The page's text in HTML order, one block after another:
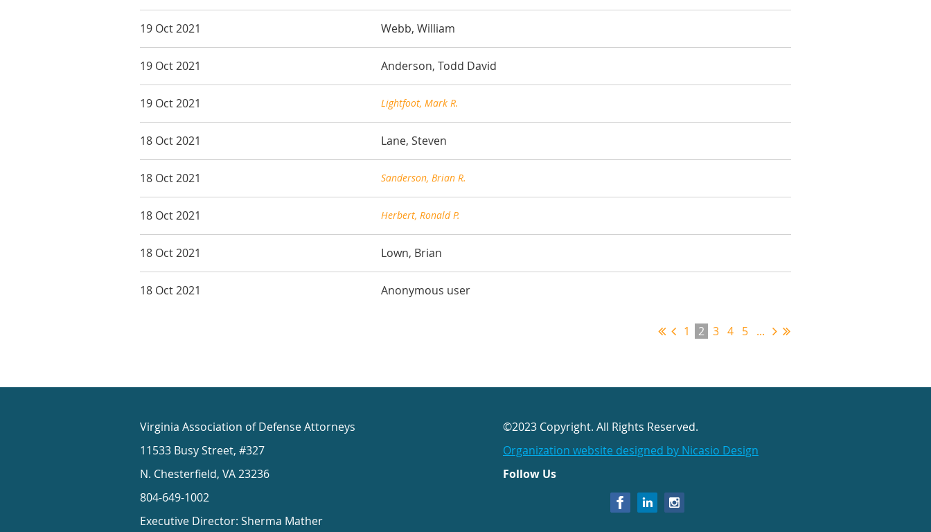
19 Oct 2021 Webb, William
19 Oct 2021 Anderson, Todd David
19 Oct 2021 Lightfoot, Mark R.
18 Oct 2021 Lane, Steven
18 Oct 2021 Sanderson, Brian R.
18 Oct 2021 Herbert, Ronald P.
18 Oct 2021 Lown, Brian
18 Oct 2021 Anonymous user
1 2 3 4 5 ...
Virginia Association of Defense Attorneys
11533 Busy Street, #327
N. Chesterfield, VA 23236
804-649-1002
Executive Director: Sherma Mather
©2023 Copyright. All Rights Reserved.
Organization website designed by Nicasio Design
Follow Us